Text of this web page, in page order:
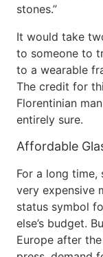
stones.”
It would take
to someone to
to a wearable
The credit for
Florentinian
entirely sure.
Affordable
For a long
very expensive
status symbol
else’s budget.
Europe after